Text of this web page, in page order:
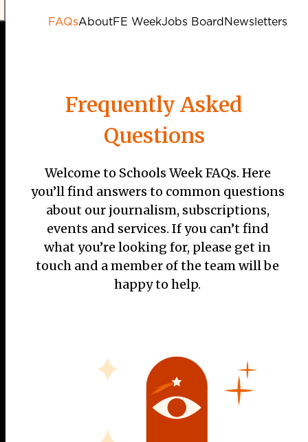
FAQsAboutFE WeekJobs BoardNewsletters
Frequently Asked
Questions
Welcome to Schools Week FAQs. Here
you’ll find answers to common questions
about our journalism, subscriptions,
events and services. If you can’t find
what you’re looking for, please get in
touch and a member of the team will be
happy to help.